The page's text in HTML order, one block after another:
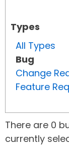
Types
All Types
Bug
Change
Feature
There are 0
currently